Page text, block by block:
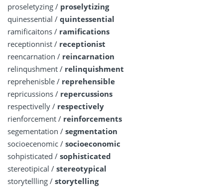
proseletyzing / proselytizing
quinessential / quintessential
ramificaitons / ramifications
receptionnist / receptionist
reencarnation / reincarnation
relinqushment / relinquishment
reprehenisble / reprehensible
repricussions / repercussions
respectivelly / respectively
rienforcement / reinforcements
segementation / segmentation
socioecenomic / socioeconomic
sohpisticated / sophisticated
stereotipical / stereotypical
storytellling / storytelling